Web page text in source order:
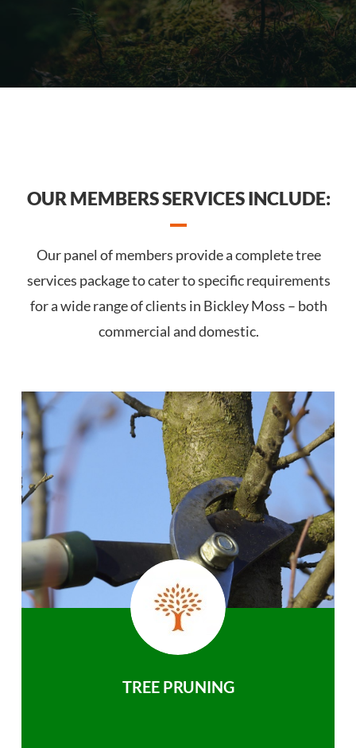
OUR MEMBERS SERVICES INCLUDE:
Our panel of members provide a complete tree
services package to cater to specific requirements
for a wide range of clients in Bickley Moss – both
commercial and domestic.
TREE PRUNING